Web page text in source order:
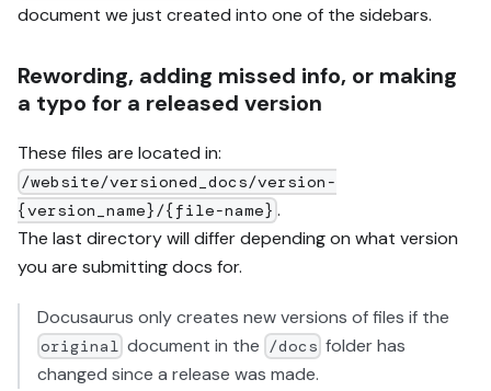
document we just created into one of the sidebars.
Rewording, adding missed info, or making
a typo for a released version
These files are located in:
/website/versioned_docs/version-
{version_name}/{file-name} .
The last directory will differ depending on what version
you are submitting docs for.
Docusaurus only creates new versions of files if the
original document in the /docs folder has
changed since a release was made.